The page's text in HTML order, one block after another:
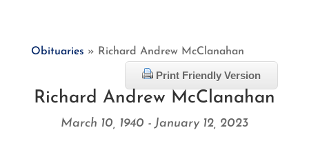
Obituaries » Richard Andrew McClanahan
Print Friendly Version
Richard Andrew McClanahan
March 10, 1940 - January 12, 2023